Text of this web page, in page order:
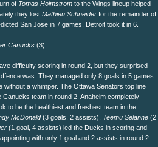
of Tomas Holmstrom to the Wings lineup helped
they lost Mathieu Schneider for the remainder of
San Jose in 7 games, Detroit took it in 6.
Canucks (3) :
difficulty scoring in round 2, but they surprised
was. They managed only 8 goals in 5 games
without a whimper. The Ottawa Senators top line
team in round 2. Anaheim completely
to be the healthiest and freshest team in the
McDonald(3 goals, 2 assists), Teemu Selanne (2
(1 goal, 4 assists) led the Ducks in scoring and
with only 1 goal and 2 assists in round 2.